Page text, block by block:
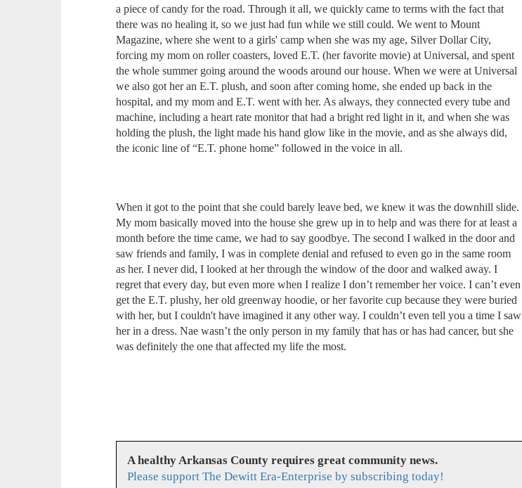
a piece of candy for the road. Through it all, we quickly came to terms with the fact that
there was no healing it, so we just had fun while we still could. We went to Mount
Magazine, where she went to a girls' camp when she was my age, Silver Dollar City,
forcing my mom on roller coasters, loved E.T. (her favorite movie) at Universal, and spent
the whole summer going around the woods around our house. When we were at Universal
we also got her an E.T. plush, and soon after coming home, she ended up back in the
hospital, and my mom and E.T. went with her. As always, they connected every tube and
machine, including a heart rate monitor that had a bright red light in it, and when she was
holding the plush, the light made his hand glow like in the movie, and as she always did,
the iconic line of “E.T. phone home” followed in the voice in all.
When it got to the point that she could barely leave bed, we knew it was the downhill slide.
My mom basically moved into the house she grew up in to help and was there for at least a
month before the time came, we had to say goodbye. The second I walked in the door and
saw friends and family, I was in complete denial and refused to even go in the same room
as her. I never did, I looked at her through the window of the door and walked away. I
regret that every day, but even more when I realize I don’t remember her voice. I can’t even
get the E.T. plushy, her old greenway hoodie, or her favorite cup because they were buried
with her, but I couldn't have imagined it any other way. I couldn’t even tell you a time I saw
her in a dress. Nae wasn’t the only person in my family that has or has had cancer, but she
was definitely the one that affected my life the most.
A healthy Arkansas County requires great community news.
Please support The Dewitt Era-Enterprise by subscribing today!